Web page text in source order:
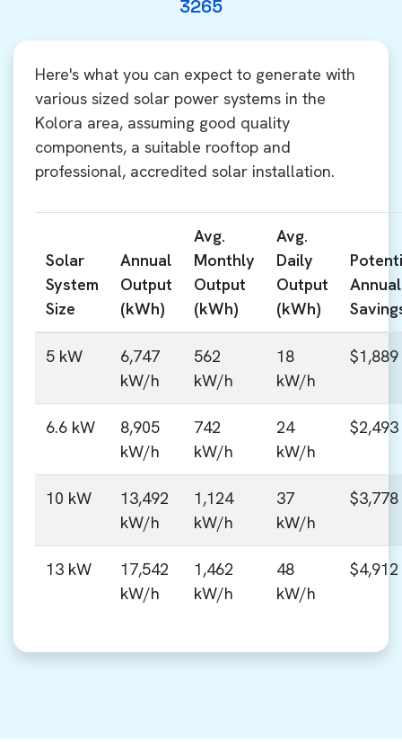
3265
Here's what you can expect to generate with
various sized solar power systems in the
Kolora area, assuming good quality
components, a suitable rooftop and
professional, accredited solar installation.
Solar
System
Size
Annual
Output
(kWh)
Avg.
Monthly
Output
(kWh)
Avg.
Daily
Output
(kWh)
Annual
5 kW
6,747
kW/h
562
kW/h
18
kW/h
$1,889
6.6 kW
8,905
kW/h
742
kW/h
24
kW/h
$2,493
10 kW
13,492
kW/h
1,124
kW/h
37
kW/h
$3,778
13 kW
17,542
kW/h
1,462
kW/h
48
kW/h
$4,912